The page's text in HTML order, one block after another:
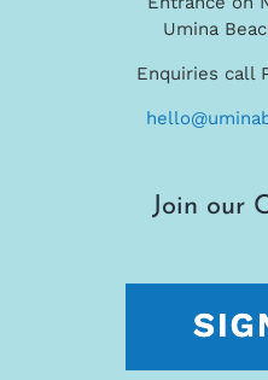
Umina
Enquiries call
Join our